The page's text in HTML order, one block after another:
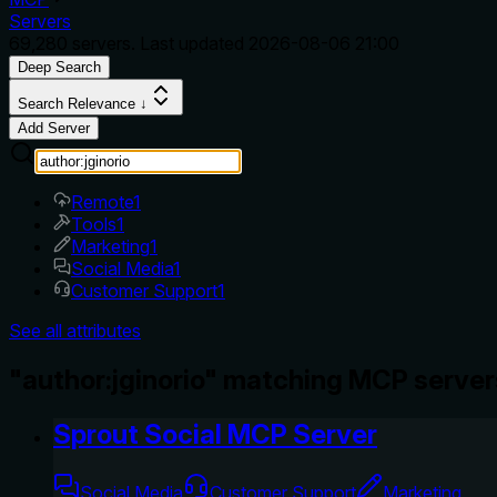
Servers
Deep Search
Search Relevance ↓
Add Server
Remote1
Tools1
Marketing1
Social Media1
Customer Support1
See all attributes
Sprout Social MCP Server
Social Media Customer Support Marketing